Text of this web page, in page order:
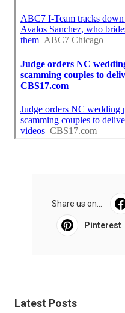
Share us on...
Pinterest
Latest Posts